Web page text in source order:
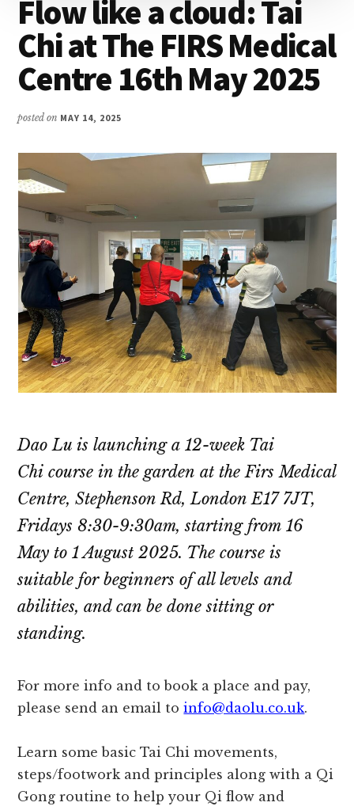
Flow like a cloud: Tai
Chi at The FIRS Medical
Centre 16th May 2025
posted on MAY 14, 2025
Dao Lu is launching a 12-week Tai
Chi course in the garden at the Firs Medical
Centre, Stephenson Rd, London E17 7JT,
Fridays 8:30-9:30am, starting from 16
May to 1 August 2025. The course is
suitable for beginners of all levels and
abilities, and can be done sitting or
standing.
For more info and to book a place and pay,
please send an email toinfo@daolu.co.uk.
Learn some basic Tai Chi movements,
steps/footwork and principles along with a Qi
Gong routine to help your Qi flow and